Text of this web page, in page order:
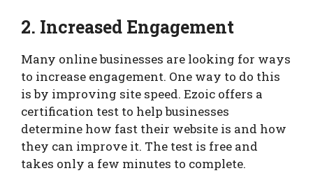
2. Increased Engagement
Many online businesses are looking for ways
to increase engagement. One way to do this
is by improving site speed. Ezoic offers a
certification test to help businesses
determine how fast their website is and how
they can improve it. The test is free and
takes only a few minutes to complete.